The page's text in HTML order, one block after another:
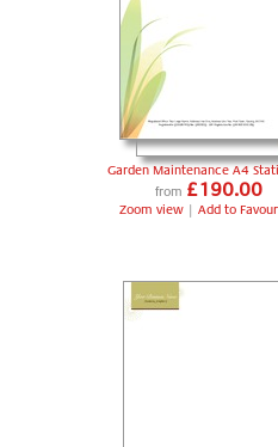
Garden Maintenance A4
from £190.00
Zoom view | Add to